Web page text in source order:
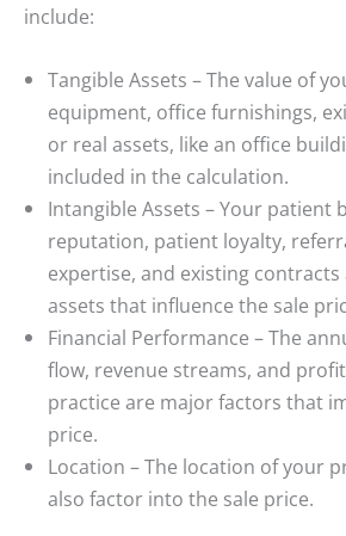
include:
Tangible Assets – The value of
equipment, office furnishings,
or real assets, like an office
included in the calculation.
Intangible Assets – Your patient
reputation, patient loyalty,
expertise, and existing
assets that influence the sale
Financial Performance – The
flow, revenue streams, and
practice are major factors that
price.
Location – The location of your
also factor into the sale price.